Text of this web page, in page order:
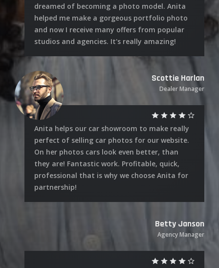
dreamed of becoming a photo model. Anita
helped me make a gorgeous portfolio photo
and now I receive many offers from popular
studios and agencies. It's really amazing!
Scottie Harlan
Dealer Manager
Anita helps our car showroom to make really
perfect of selling car photos for our website.
On her photos cars look even better, than
they are! Fantastic work. Profitable, quick,
professional that is why we choose Anita for
partnership!
Betty Janson
Agency Manager